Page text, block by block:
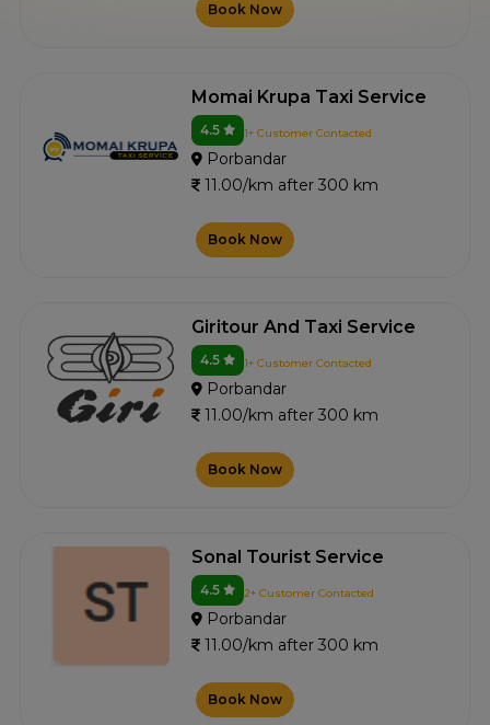
Book Now
Momai Krupa Taxi Service
4.5 1+ Customer Contacted
Porbandar
11.00/km after 300 km
Book Now
Giritour And Taxi Service
4.5 1+ Customer Contacted
Porbandar
11.00/km after 300 km
Book Now
Sonal Tourist Service
4.5 2+ Customer Contacted
Porbandar
11.00/km after 300 km
Book Now